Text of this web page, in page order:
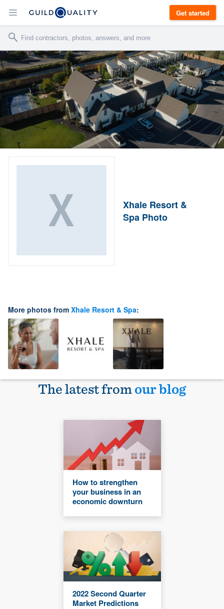
Get started
Xhale Resort &
Spa Photo
More photos from Xhale Resort & Spa:
The latest fromour blog
How to strengthen
your business in an
economic downturn
2022 Second Quarter
Market Predictions